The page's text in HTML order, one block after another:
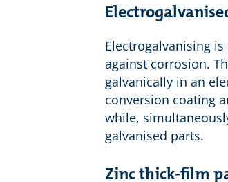
Electrogalvanising
against corrosion.
galvanically in an
conversion coating
while,
galvanised parts.
Zinc thick-film